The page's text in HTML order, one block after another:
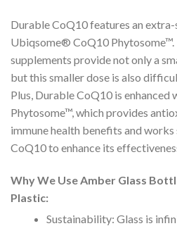
Durable CoQ10 features an
Ubiqsome® CoQ10
supplements provide not only a
but this smaller dose is also
Plus, Durable CoQ10 is
Phytosome™, which provides
immune health benefits and
CoQ10 to enhance its
Why We Use Amber Glass
Plastic:
Sustainability: Glass is